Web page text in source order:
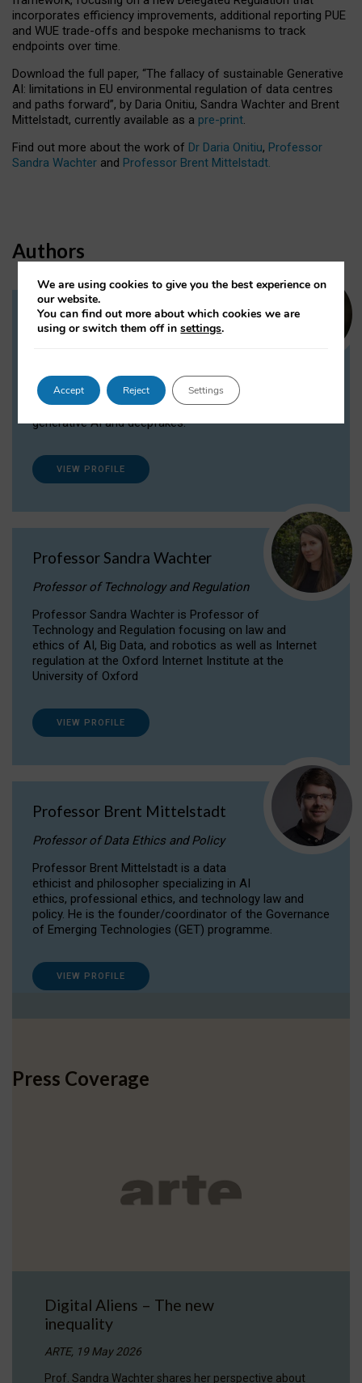
incorporates efficiency improvements, additional reporting PUE
and WUE trade-offs and bespoke mechanisms to track
endpoints over time.
Download the full paper, “The fallacy of sustainable Generative
AI: limitations in EU environmental regulation of data centres
and paths forward”, by Daria Onitiu, Sandra Wachter and Brent
Mittelstadt, currently available as a pre-print.
Find out more about the work of Dr Daria Onitiu, Professor
Sandra Wachter and Professor Brent Mittelstadt.
Authors
Dr Daria Onitiu
Dr Daria Onitiu researches and publishes on
the legal, ethical and governance aspects
surrounding Artificial Intelligence (AI) technologies,
generative AI and deepfakes.
VIEW PROFILE
Professor Sandra Wachter
Professor of Technology and Regulation
Professor Sandra Wachter is Professor of
Technology and Regulation focusing on law and
ethics of AI, Big Data, and robotics as well as Internet
regulation at the Oxford Internet Institute at the
University of Oxford
VIEW PROFILE
Professor Brent Mittelstadt
Professor of Data Ethics and Policy
Professor Brent Mittelstadt is a data
ethicist and philosopher specializing in AI
ethics, professional ethics, and technology law and
policy. He is the founder/coordinator of the Governance
of Emerging Technologies (GET) programme.
VIEW PROFILE
Press Coverage
Digital Aliens – The new
inequality
ARTE, 19 May 2026
Prof. Sandra Wachter shares her perspective about
We are using cookies to give you the best experience on
our website.
You can find out more about which cookies we are
using or switch them off insettings.
Accept Reject Settings